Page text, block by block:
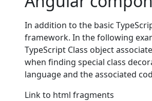
In addition to the basic
framework. In the following
TypeScript Class object
when finding special class
language and the associated
Link to html fragments